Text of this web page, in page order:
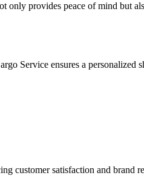
only provides peace of mind but
Service ensures a personalized
customer satisfaction and brand